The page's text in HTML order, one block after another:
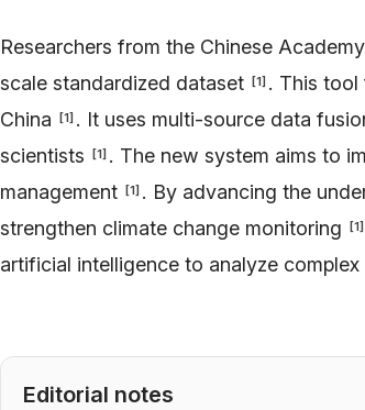
Researchers from the Chinese
scale standardized dataset
[1] . This
China
[1] . It uses multi-source data
scientists
[1] . The new system aims to
management
[1] . By advancing the
strengthen climate change monitoring
[1]
artificial intelligence to analyze
Editorial notes